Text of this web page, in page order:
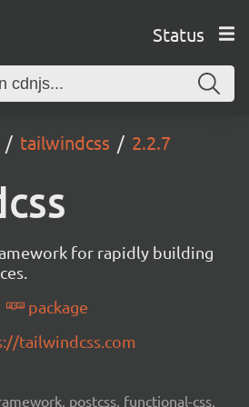
Status
tailwindcss 2.2.7
for rapidly building
package
tailwindcss.com
postcss, functional-css,